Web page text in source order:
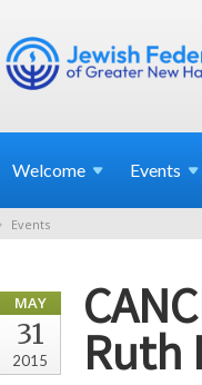
Welcome Events
Events
MAY
31
2015 Ruth